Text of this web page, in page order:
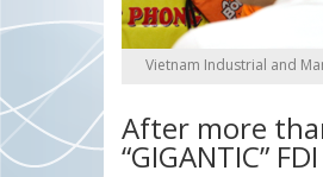
Vietnam Industrial and
After more
“GIGANTIC”